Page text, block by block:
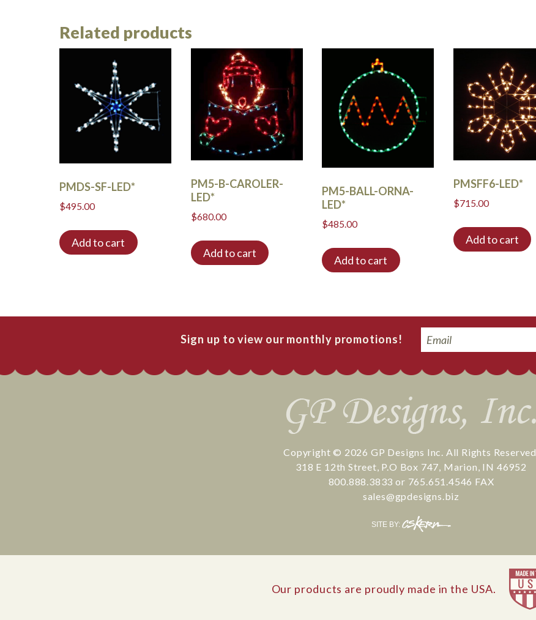
Related products
PMDS-SF-LED*
$495.00
Add to cart
PM5-B-CAROLER-
LED*
$680.00
Add to cart
PM5-BALL-ORNA-
LED*
$485.00
Add to cart
PMSFF6-LED*
$715.00
Add to cart
Sign up to view our monthly promotions! Email
Copyright © 2026 GP Designs Inc. All Rights Reserved.
318 E 12th Street P.O Box 747 Marion IN 46952
800.888.3833 or 765.651.4546 FAX
sales@gpdesigns.biz
SITE BY:
CS
Kern
Our products are proudly made in the USA.